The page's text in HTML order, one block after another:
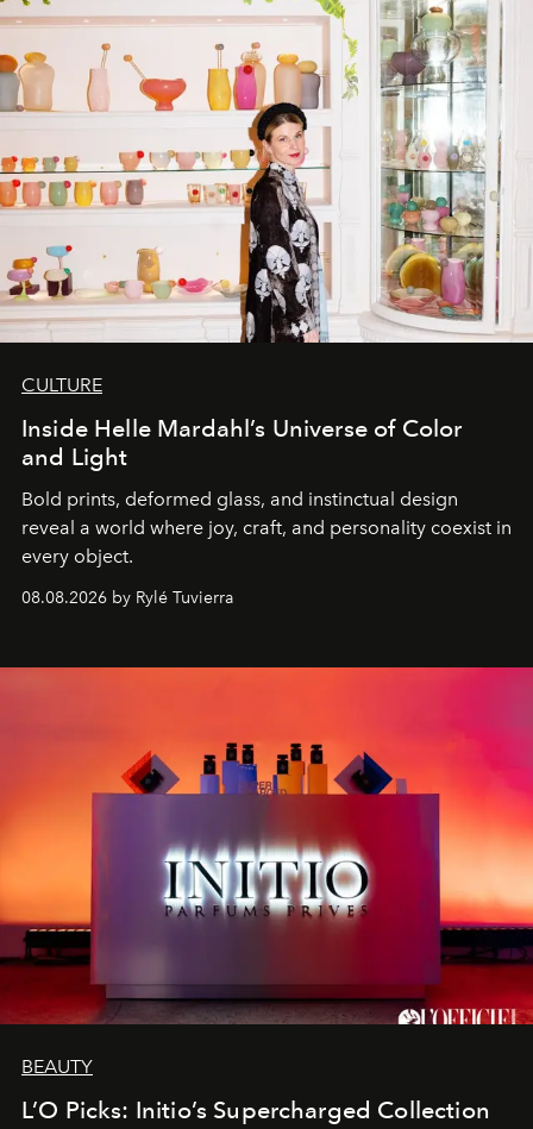
CULTURE
Inside Helle Mardahl’s Universe of Color
and Light
Bold prints, deformed glass, and instinctual design
reveal a world where joy, craft, and personality coexist in
every object.
08.08.2026 by Rylé Tuvierra
BEAUTY
L’O Picks: Initio’s Supercharged Collection